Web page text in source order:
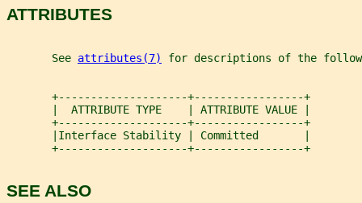
ATTRIBUTES
       See
attributes(7) for descriptions of the
       +--------------------+-----------------+
       |  ATTRIBUTE TYPE    | ATTRIBUTE VALUE |
       +--------------------+-----------------+
       |Interface Stability | Committed       |
       +--------------------+-----------------+
SEE ALSO